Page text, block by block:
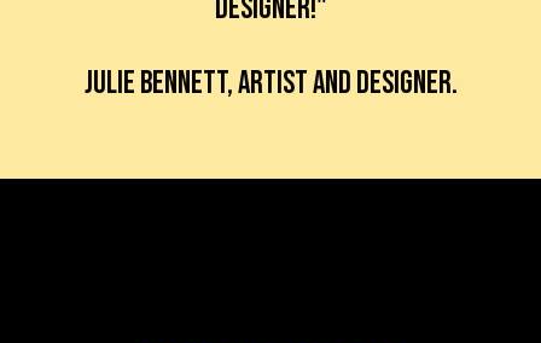
designer!"
Julie BennetT, artist and designer.